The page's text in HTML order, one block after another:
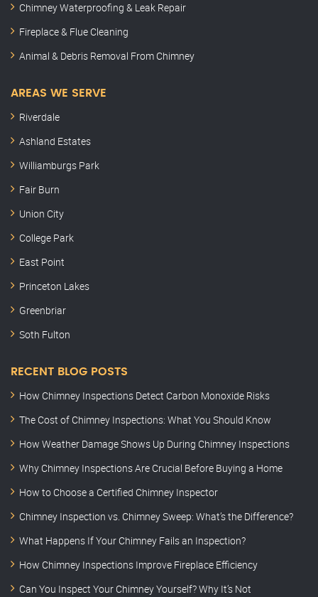
Chimney Waterproofing & Leak Repair
Fireplace & Flue Cleaning
Animal & Debris Removal From Chimney
AREAS WE SERVE
Riverdale
Ashland Estates
Williamburgs Park
Fair Burn
Union City
College Park
East Point
Princeton Lakes
Greenbriar
Soth Fulton
RECENT BLOG POSTS
How Chimney Inspections Detect Carbon Monoxide Risks
The Cost of Chimney Inspections: What You Should Know
How Weather Damage Shows Up During Chimney Inspections
Why Chimney Inspections Are Crucial Before Buying a Home
How to Choose a Certified Chimney Inspector
Chimney Inspection vs. Chimney Sweep: What’s the Difference?
What Happens If Your Chimney Fails an Inspection?
How Chimney Inspections Improve Fireplace Efficiency
Can You Inspect Your Chimney Yourself? Why It’s Not